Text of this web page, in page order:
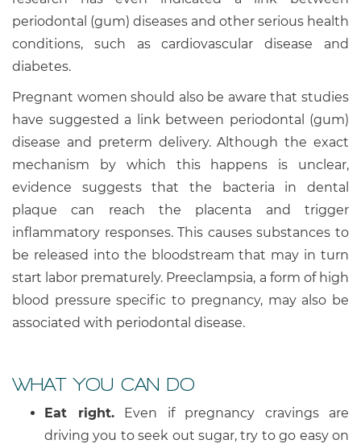
periodontal (gum) diseases and other serious health
conditions, such as cardiovascular disease and
diabetes.
Pregnant women should also be aware that studies
have suggested a link between periodontal (gum)
disease and preterm delivery. Although the exact
mechanism by which this happens is unclear,
evidence suggests that the bacteria in dental
plaque can reach the placenta and trigger
inflammatory responses. This causes substances to
be released into the bloodstream that may in turn
start labor prematurely. Preeclampsia, a form of high
blood pressure specific to pregnancy, may also be
associated with periodontal disease.
WHAT YOU CAN DO
Eat right.Even if pregnancy cravings are
driving you to seek out sugar, try to go easy on